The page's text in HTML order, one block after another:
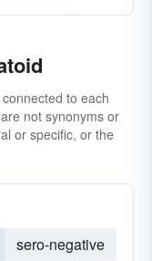
to each
not synonyms or
or specific, or the
sero-negative